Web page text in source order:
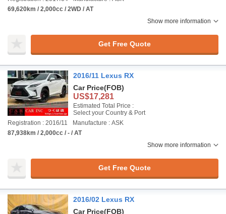
69,620km / 2,000cc / 2WD / AT
Show more information
Get Free Quote
2016/11 Lexus RX
Car Price(FOB)
US$17,281
Estimated Total Price :
Select your Country & Port
Registration : 2016/11
Manufacture : ASK
87,938km / 2,000cc / - / AT
Show more information
Get Free Quote
2016/02 Lexus RX
Car Price(FOB)